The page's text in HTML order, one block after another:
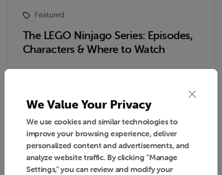
We Value Your Privacy
We use cookies and similar technologies to
improve your browsing experience, deliver
personalized content and advertisements, and
analyze website traffic. By clicking “Manage
Settings,” you can review and modify your
Featured
The LEGO Ninjago Series: Episodes,
Characters & Where to Watch
Reading Time : 6 Min March 31, 2026